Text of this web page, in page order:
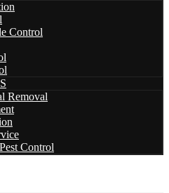
Control
Removal
Control